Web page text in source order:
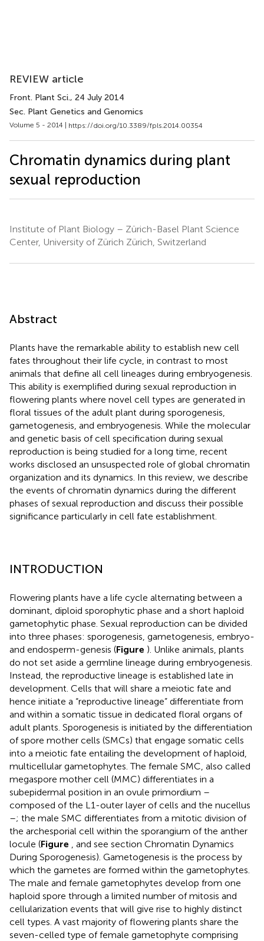
REVIEW article
Front. Plant Sci., 24 July 2014
Sec. Plant Genetics and Genomics
Volume 5 - 2014 | https://doi.org/10.3389/fpls.2014.00354
Chromatin dynamics during plant
sexual reproduction
Institute of Plant Biology – Zürich-Basel Plant Science
Center, University of Zürich Zürich, Switzerland
Abstract
Plants have the remarkable ability to establish new cell
fates throughout their life cycle, in contrast to most
animals that define all cell lineages during embryogenesis.
This ability is exemplified during sexual reproduction in
flowering plants where novel cell types are generated in
floral tissues of the adult plant during sporogenesis,
gametogenesis, and embryogenesis. While the molecular
and genetic basis of cell specification during sexual
reproduction is being studied for a long time, recent
works disclosed an unsuspected role of global chromatin
organization and its dynamics. In this review, we describe
the events of chromatin dynamics during the different
phases of sexual reproduction and discuss their possible
significance particularly in cell fate establishment.
INTRODUCTION
Flowering plants have a life cycle alternating between a
dominant, diploid sporophytic phase and a short haploid
gametophytic phase. Sexual reproduction can be divided
into three phases: sporogenesis, gametogenesis, embryo-
and endosperm-genesis (Figure ). Unlike animals, plants
do not set aside a germline lineage during embryogenesis.
Instead, the reproductive lineage is established late in
development. Cells that will share a meiotic fate and
hence initiate a “reproductive lineage” differentiate from
and within a somatic tissue in dedicated floral organs of
adult plants. Sporogenesis is initiated by the differentiation
of spore mother cells (SMCs) that engage somatic cells
into a meiotic fate entailing the development of haploid,
multicellular gametophytes. The female SMC, also called
megaspore mother cell (MMC) differentiates in a
subepidermal position in an ovule primordium –
composed of the L1-outer layer of cells and the nucellus
–; the male SMC differentiates from a mitotic division of
the archesporial cell within the sporangium of the anther
locule (Figure
, and see section Chromatin Dynamics
During Sporogenesis). Gametogenesis is the process by
which the gametes are formed within the gametophytes.
The male and female gametophytes develop from one
haploid spore through a limited number of mitosis and
cellularization events that will give rise to highly distinct
cell types. A vast majority of flowering plants share the
seven-celled type of female gametophyte comprising